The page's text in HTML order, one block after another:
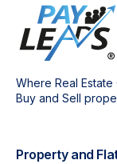
Where Real Estate
Buy and Sell
Property and